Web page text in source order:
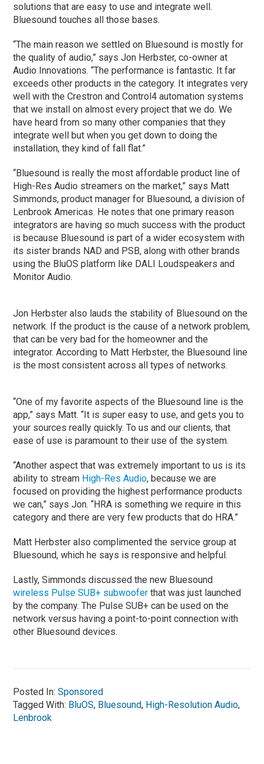
solutions that are easy to use and integrate well.
Bluesound touches all those bases.
“The main reason we settled on Bluesound is mostly for
the quality of audio,” says Jon Herbster, co-owner at
Audio Innovations. “The performance is fantastic. It far
exceeds other products in the category. It integrates very
well with the Crestron and Control4 automation systems
that we install on almost every project that we do. We
have heard from so many other companies that they
integrate well but when you get down to doing the
installation, they kind of fall flat.”
“Bluesound is really the most affordable product line of
High-Res Audio streamers on the market,” says Matt
Simmonds, product manager for Bluesound, a division of
Lenbrook Americas. He notes that one primary reason
integrators are having so much success with the product
is because Bluesound is part of a wider ecosystem with
its sister brands NAD and PSB, along with other brands
using the BluOS platform like DALI Loudspeakers and
Monitor Audio.
Jon Herbster also lauds the stability of Bluesound on the
network. If the product is the cause of a network problem,
that can be very bad for the homeowner and the
integrator. According to Matt Herbster, the Bluesound line
is the most consistent across all types of networks.
“One of my favorite aspects of the Bluesound line is the
app,” says Matt. “It is super easy to use, and gets you to
your sources really quickly. To us and our clients, that
ease of use is paramount to their use of the system.
“Another aspect that was extremely important to us is its
ability to stream High-Res Audio, because we are
focused on providing the highest performance products
we can,” says Jon. “HRA is something we require in this
category and there are very few products that do HRA.”
Matt Herbster also complimented the service group at
Bluesound, which he says is responsive and helpful.
Lastly, Simmonds discussed the new Bluesound
wireless Pulse SUB+ subwooferthat was just launched
by the company. The Pulse SUB+ can be used on the
network versus having a point-to-point connection with
other Bluesound devices.
Posted In:Sponsored
Tagged With: BluOS, Bluesound, High-Resolution Audio,
Lenbrook